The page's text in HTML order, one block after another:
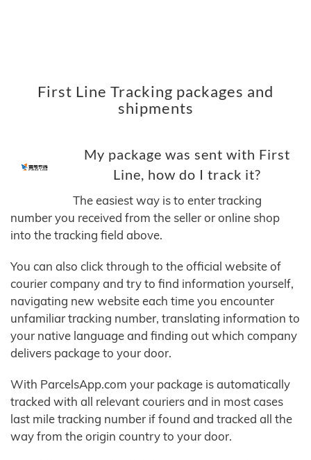
First Line Tracking packages and
shipments
My package was sent with First
Line, how do I track it?
The easiest way is to enter tracking
number you received from the seller or online shop
into the tracking field above.
You can also click through to the official website of
courier company and try to find information yourself,
navigating new website each time you encounter
unfamiliar tracking number, translating information to
your native language and finding out which company
delivers package to your door.
With ParcelsApp.com your package is automatically
tracked with all relevant couriers and in most cases
last mile tracking number if found and tracked all the
way from the origin country to your door.